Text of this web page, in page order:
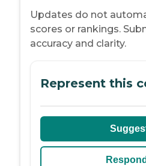
Updates do not
scores or rankings.
accuracy and clarity.
Represent this